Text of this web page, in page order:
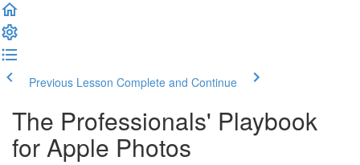
Previous Lesson Complete and Continue
The Professionals' Playbook
for Apple Photos